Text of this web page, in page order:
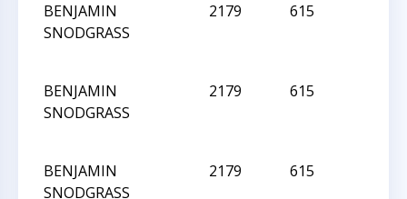
BENJAMIN
SNODGRASS
2179 615
BENJAMIN
SNODGRASS
2179 615
BENJAMIN
SNODGRASS
2179 615